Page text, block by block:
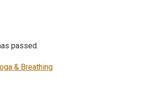
passed.
& Breathing